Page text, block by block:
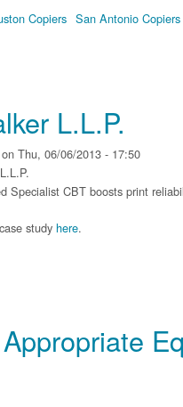
Copiers San Antonio Copiers
L.L.P.
on Thu, 06/06/2013 - 17:50
Specialist CBT boosts print
study here.